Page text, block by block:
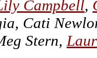
Campbell,
Cati
Stern,